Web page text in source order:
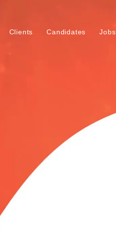
Clients Candidates Jobs